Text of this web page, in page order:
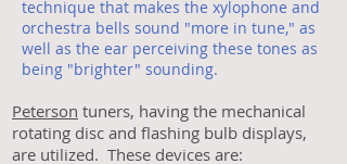
technique that makes the xylophone and
orchestra bells sound "more in tune," as
well as the ear perceiving these tones as
being "brighter" sounding.
Peterson tuners, having the mechanical
rotating disc and flashing bulb displays,
are utilized. These devices are: